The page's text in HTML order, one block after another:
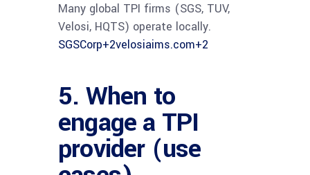
Many global TPI firms (SGS, TUV,
Velosi, HQTS) operate locally.
SGSCorp+2velosiaims.com+2
5. When to
engage a TPI
provider (use